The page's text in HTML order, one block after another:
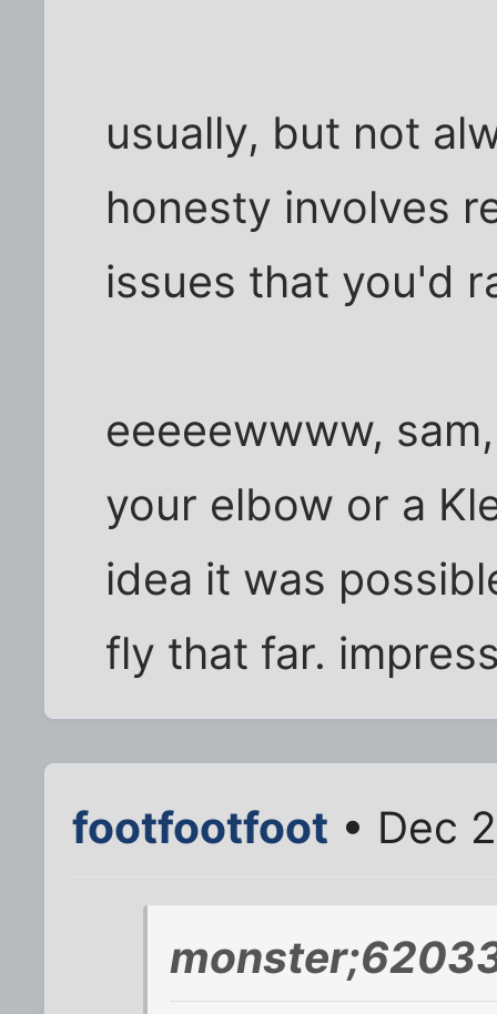
usually, but not
honesty involves
issues that you'd
eeeeewwww,
your elbow or a
idea it was
fly that far.
footfootfoot • Dec